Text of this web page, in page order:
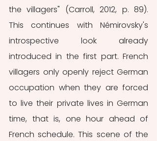
the villagers" (Carroll, 2012, p. 89).
This continues with Némirovsky's
introspective look already
introduced in the first part. French
villagers only openly reject German
occupation when they are forced
to live their private lives in German
time, that is, one hour ahead of
French schedule. This scene of the